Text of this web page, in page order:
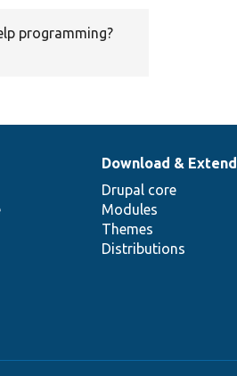
programming?
Download & Extend
Drupal core
Modules
Themes
Distributions